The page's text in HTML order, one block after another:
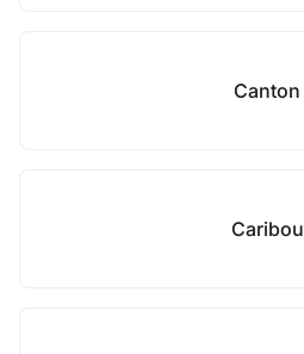
Canton
Caribou